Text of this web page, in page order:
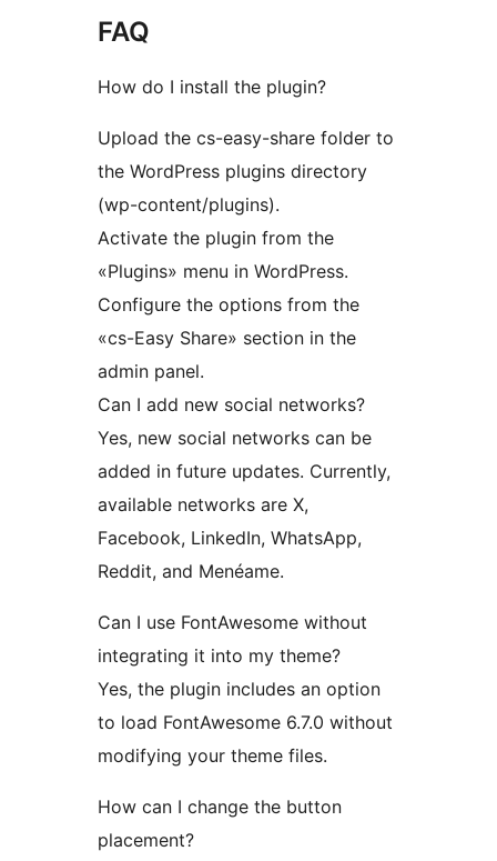
FAQ
How do I install the plugin?
Upload the cs-easy-share folder to
the WordPress plugins directory
(wp-content/plugins).
Activate the plugin from the
«Plugins» menu in WordPress.
Configure the options from the
«cs-Easy Share» section in the
admin panel.
Can I add new social networks?
Yes, new social networks can be
added in future updates. Currently,
available networks are X,
Facebook, LinkedIn, WhatsApp,
Reddit, and Menéame.
Can I use FontAwesome without
integrating it into my theme?
Yes, the plugin includes an option
to load FontAwesome 6.7.0 without
modifying your theme files.
How can I change the button
placement?